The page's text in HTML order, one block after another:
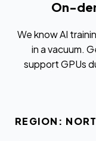
On-
We know AI
in a vacuum.
support GPUs
REGION: